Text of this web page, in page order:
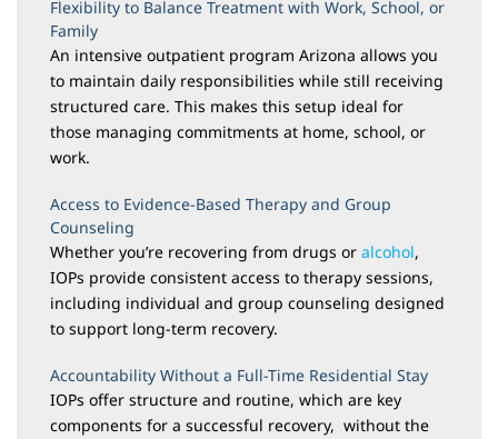
Flexibility to Balance Treatment with Work, School, or
Family
An intensive outpatient program Arizona allows you
to maintain daily responsibilities while still receiving
structured care. This makes this setup ideal for
those managing commitments at home, school, or
work.
Access to Evidence-Based Therapy and Group
Counseling
Whether you’re recovering from drugs or alcohol,
IOPs provide consistent access to therapy sessions,
including individual and group counseling designed
to support long-term recovery.
Accountability Without a Full-Time Residential Stay
IOPs offer structure and routine, which are key
components for a successful recovery, without the